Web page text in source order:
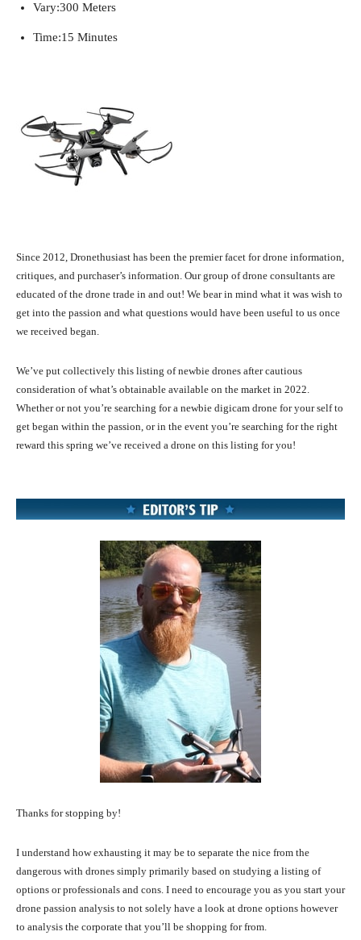
Vary:300 Meters
Time:15 Minutes
Since 2012, Dronethusiast has been the premier facet for drone information,
critiques, and purchaser’s information. Our group of drone consultants are
educated of the drone trade in and out! We bear in mind what it was wish to
get into the passion and what questions would have been useful to us once
we received began.
We’ve put collectively this listing of newbie drones after cautious
consideration of what’s obtainable available on the market in 2022.
Whether or not you’re searching for a newbie digicam drone for your self to
get began within the passion, or in the event you’re searching for the right
reward this spring we’ve received a drone on this listing for you!
Thanks for stopping by!
I understand how exhausting it may be to separate the nice from the
dangerous with drones simply primarily based on studying a listing of
options or professionals and cons. I need to encourage you as you start your
drone passion analysis to not solely have a look at drone options however
to analysis the corporate that you’ll be shopping for from.